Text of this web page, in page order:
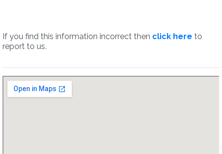
If you find this information incorrect then click here to
report to us.